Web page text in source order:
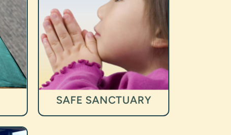
SAFE SANCTUARY